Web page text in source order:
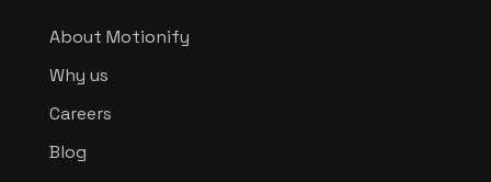
About Motionify
Why us
Careers
Blog